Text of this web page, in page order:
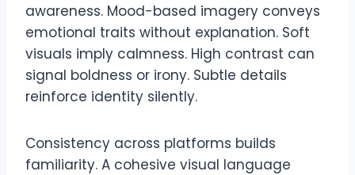
awareness. Mood-based imagery conveys
emotional traits without explanation. Soft
visuals imply calmness. High contrast can
signal boldness or irony. Subtle details
reinforce identity silently.
Consistency across platforms builds
familiarity. A cohesive visual language